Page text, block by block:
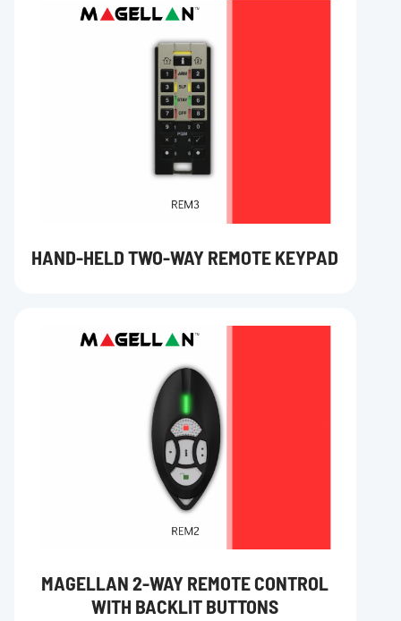
HAND-HELD TWO-WAY REMOTE KEYPAD
MAGELLAN 2-WAY REMOTE CONTROL
WITH BACKLIT BUTTONS